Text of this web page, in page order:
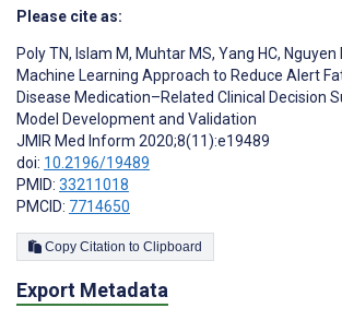
Please cite as:
Poly TN, Islam M, Muhtar MS, Yang HC, Nguyen
Machine Learning Approach to Reduce Alert
Disease Medication–Related Clinical Decision
Model Development and Validation
JMIR Med Inform 2020;8(11):e19489
doi: 10.2196/19489
PMID: 33211018
PMCID: 7714650
Copy Citation to Clipboard
Export Metadata